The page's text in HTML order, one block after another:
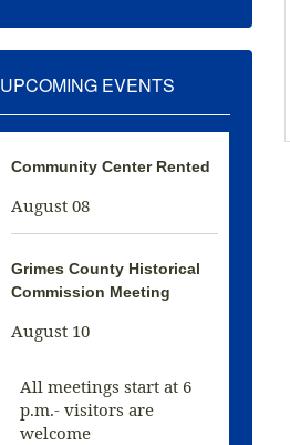
UPCOMING EVENTS
Community Center Rented
August 08
Grimes County Historical
Commission Meeting
August 10
All meetings start at 6
p.m.- visitors are
welcome